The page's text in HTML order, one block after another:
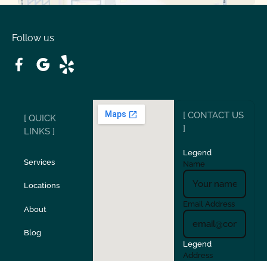
San Carlos San Ramon
Stockton Sunol
Union City
Verona Walnut Creek
Follow us
[ QUICK
LINKS ]
Services
Locations
About
Blog
[ CONTACT US
]
Legend
Name
Email Address
Legend
Address